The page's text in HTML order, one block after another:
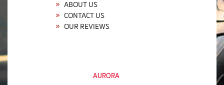
ABOUT US
CONTACT US
OUR REVIEWS
AURORA